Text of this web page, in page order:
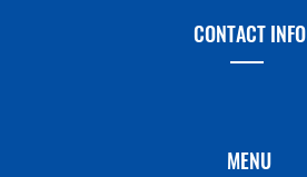
CONTACT INFO
MENU